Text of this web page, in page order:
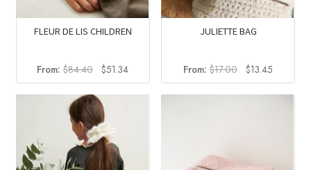
FLEUR DE LIS CHILDREN
From:$84.40 Original
price
was:
$84.40.
$51.34Current
price
is:
JULIETTE BAG
From: $17.00
Original
price
was:
$13.45
price
is: